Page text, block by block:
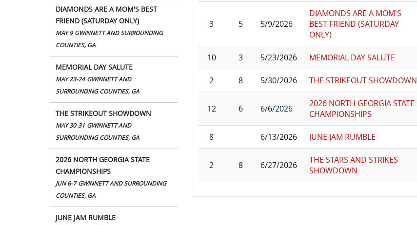
DIAMONDS ARE A MOM'S BEST
FRIEND (SATURDAY ONLY)
MAY 9 GWINNETT AND SURROUNDING
COUNTIES, GA
MEMORIAL DAY SALUTE
MAY 23-24 GWINNETT AND
SURROUNDING COUNTIES, GA
THE STRIKEOUT SHOWDOWN
MAY 30-31 GWINNETT AND
SURROUNDING COUNTIES, GA
2026 NORTH GEORGIA STATE
CHAMPIONSHIPS
JUN 6-7 GWINNETT AND SURROUNDING
COUNTIES, GA
JUNE JAM RUMBLE
3 5 5/9/2026
DIAMONDS ARE A MOM'S
BEST FRIEND (SATURDAY
ONLY)
10 3 5/23/2026 MEMORIAL DAY SALUTE
2 8 5/30/2026 THE STRIKEOUT SHOWDOWN
12 6 6/6/2026
2026 NORTH GEORGIA STATE
CHAMPIONSHIPS
8 6/13/2026 JUNE JAM RUMBLE
2 8 6/27/2026
THE STARS AND STRIKES
SHOWDOWN